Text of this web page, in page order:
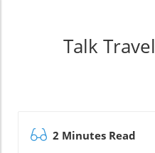
Talk
2 Minutes Read